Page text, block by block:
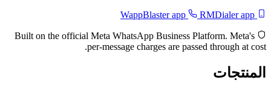
RMDialer app
Built on the official Meta WhatsApp Business Platform. Meta's
per-message charges are passed through at cost.
المنتجات